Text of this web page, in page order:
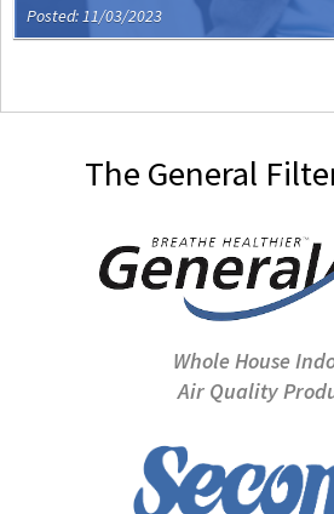
Posted: 11/03/2023
The General
Whole House
Air Quality